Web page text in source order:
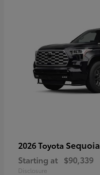
2026 Toyota Sequoia
Starting at $90,339
Disclosure